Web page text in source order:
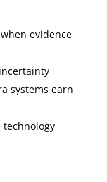
evidence
systems earn